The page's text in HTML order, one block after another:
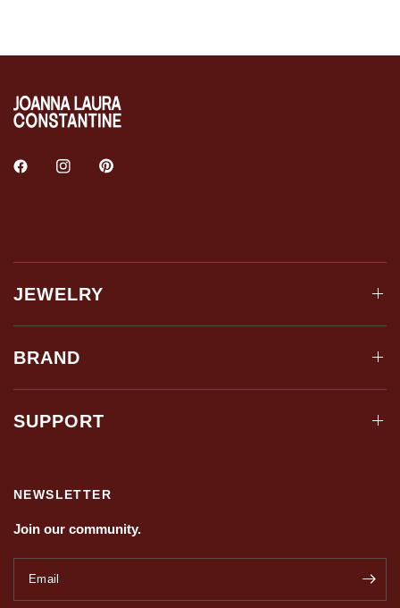
JEWELRY
BRAND
SUPPORT
NEWSLETTER
Join our community.
Email